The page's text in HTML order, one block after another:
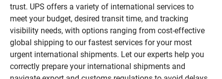
trust. UPS offers a variety of international services to
meet your budget, desired transit time, and tracking
visibility needs, with options ranging from cost-effective
global shipping to our fastest services for your most
urgent international shipments. Let our experts help you
correctly prepare your international shipments and